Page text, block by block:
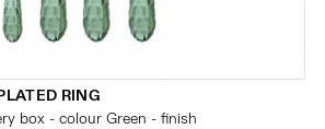
RING
box - colour Green - finish